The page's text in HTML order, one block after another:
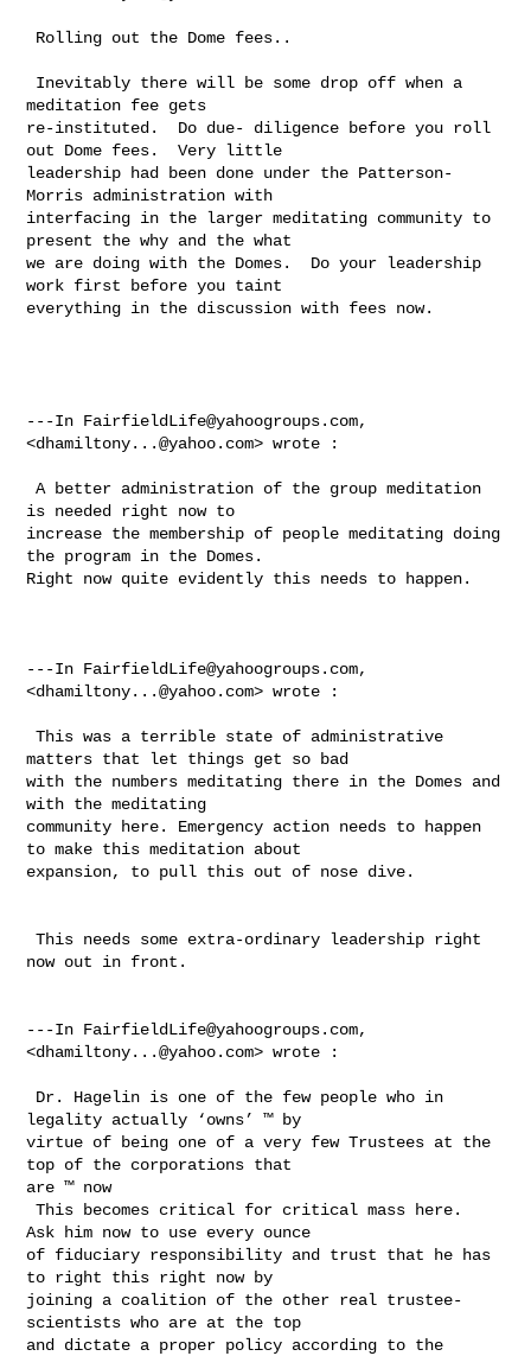
meditation fee gets
re-instituted.  Do due- diligence before you roll
out Dome fees.  Very little
leadership had been done under the Patterson-
Morris administration with
interfacing in the larger meditating community to
present the why and the what
we are doing with the Domes.  Do your leadership
work first before you taint
everything in the discussion with fees now.
---In FairfieldLife@yahoogroups.com,
<dhamiltony...@yahoo.com> wrote :
A better administration of the group meditation
is needed right now to
increase the membership of people meditating doing
the program in the Domes.
Right now quite evidently this needs to happen.
---In FairfieldLife@yahoogroups.com,
<dhamiltony...@yahoo.com> wrote :
This was a terrible state of administrative
matters that let things get so bad
with the numbers meditating there in the Domes and
with the meditating
community here. Emergency action needs to happen
to make this meditation about
expansion, to pull this out of nose dive.
This needs some extra-ordinary leadership right
now out in front.
---In FairfieldLife@yahoogroups.com,
<dhamiltony...@yahoo.com> wrote :
legality actually ‘owns’ ™ by
virtue of being one of a very few Trustees at the
top of the corporations that
are ™ now
This becomes critical for critical mass here.
Ask him now to use every ounce
of fiduciary responsibility and trust that he has
to right this right now by
joining a coalition of the other real trustee-
scientists who are at the top
and dictate a proper policy according to the